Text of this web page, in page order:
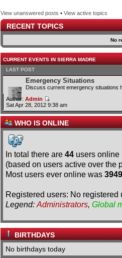
View unanswered posts • View active topics
RECENT TOPICS
No
CURRENT EVENTS IN SIERRA MADRE
LAST POST
Emergency Situations
Discuss current emergency situations
Author: Admin
Sat Apr 28, 2012 9:38 am
WHO IS ONLINE
In total there are 44 users online
(based on users active over the
Most users ever online was 3949
Registered users: No registered
Legend: Administrators, Global
BIRTHDAYS
No birthdays today